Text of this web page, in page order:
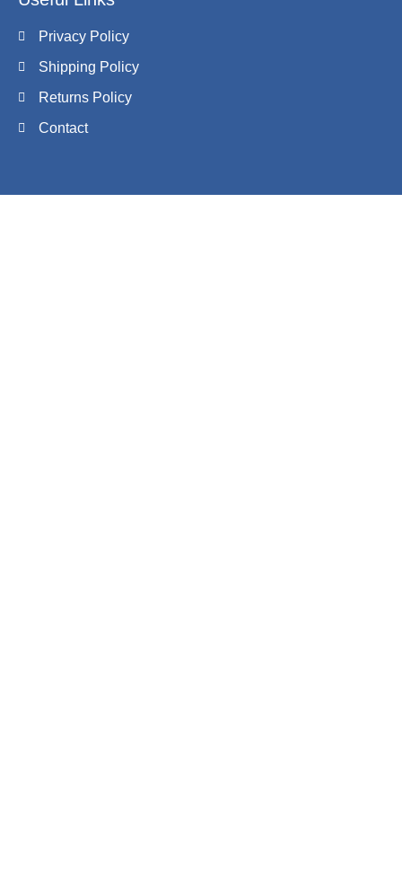
Privacy Policy
Shipping Policy
Returns Policy
Contact